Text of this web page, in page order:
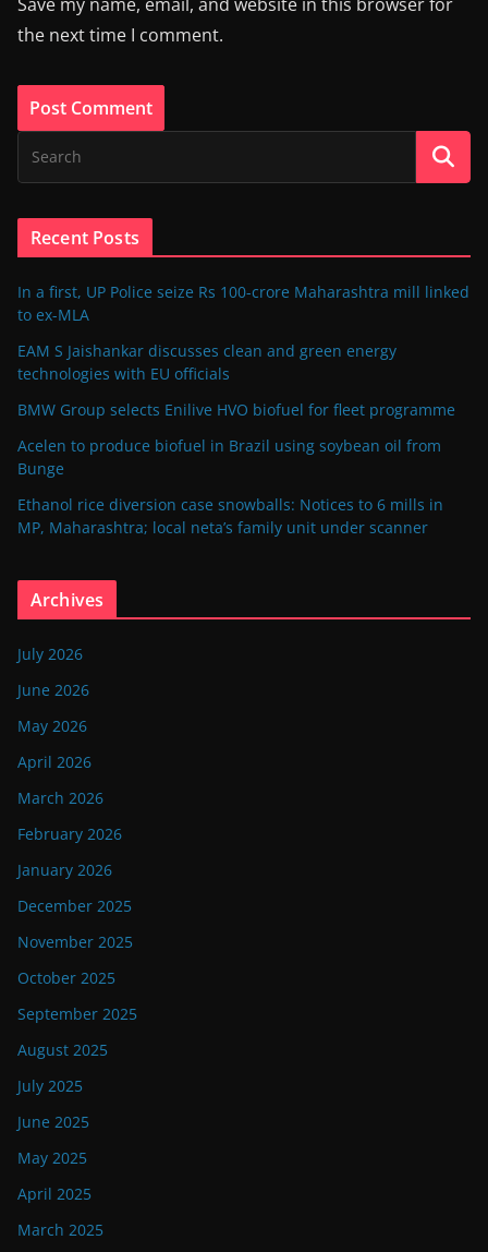
the next time I comment.
Recent Posts
In a first, UP Police seize Rs 100-crore Maharashtra mill linked
to ex-MLA
EAM S Jaishankar discusses clean and green energy
technologies with EU officials
BMW Group selects Enilive HVO biofuel for fleet programme
Acelen to produce biofuel in Brazil using soybean oil from
Bunge
Ethanol rice diversion case snowballs: Notices to 6 mills in
MP, Maharashtra; local neta’s family unit under scanner
Archives
July 2026
June 2026
May 2026
April 2026
March 2026
February 2026
January 2026
December 2025
November 2025
October 2025
September 2025
August 2025
July 2025
June 2025
May 2025
April 2025
March 2025